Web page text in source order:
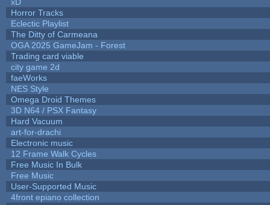
Horror Tracks
Eclectic Playlist
The Ditty of Carmeana
OGA 2025 GameJam - Forest
Trading card viable
city game 2d
faeWorks
NES Style
Omega Droid Themes
3D N64 / PSX Fantasy
Hard Vacuum
art-for-drachi
Electronic music
12 Frame Walk Cycles
Free Music In Bulk
Free Music
User-Supported Music
4front epiano collection